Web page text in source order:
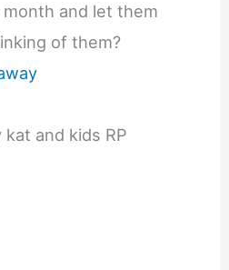
and let them
of them?